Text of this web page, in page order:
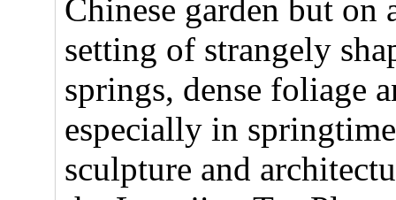
Chinese garden but on
setting of strangely
springs, dense foliage
especially in
sculpture and